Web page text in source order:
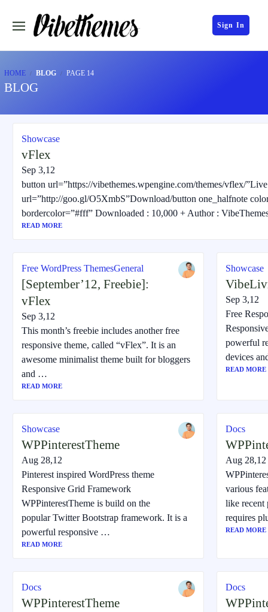
Sign In
HOME BLOG PAGE 14
BLOG
Showcase
vFlex
Sep 3,12
button url=”https://vibethemes.wpengine.com/themes/vflex/
url=”http://goo.gl/O5XmbS”Download/button one_halfnote
bordercolor=”#fff” Downloaded : 10,000 + Author :
READ MORE
Free WordPress ThemesGeneral
[September’12, Freebie]:
vFlex
Sep 3,12
This month’s freebie includes another free
responsive theme, called “vFlex”. It is an
awesome minimalist theme built for bloggers
and …
READ MORE
Showcase
Sep 3,12
Free
powerful
devices
READ MORE
Showcase
WPPinterestTheme
Aug 28,12
Pinterest inspired WordPress theme
Responsive Grid Framework
WPPinterestTheme is build on the
popular Twitter Bootstrap framework. It is a
powerful responsive …
READ MORE
Docs
Aug 28,12
various
like recent
requires
READ MORE
Docs
WPPinterestTheme
Docs